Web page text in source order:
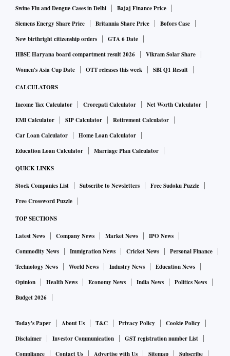
Swine Flu and Dengue Cases in Delhi
Bajaj Finance Price
Siemens Energy Share Price
Britannia Share Price
Bofors Case
New birthright citizenship orders
GTA 6 Date
HBSE Haryana board compartment result 2026
Vikram Solar Share
Women's Asia Cup Date
OTT releases this week SBI Q1 Result
CALCULATORS
Income Tax Calculator Crorepati Calculator
Net Worth Calculator
EMI Calculator
SIP Calculator
Retirement Calculator
Car Loan Calculator
Home Loan Calculator
Education Loan Calculator
Marriage Plan Calculator
QUICK LINKS
Stock Companies List Subscribe to Newsletters
Free Sudoku Puzzle
Free Crossword Puzzle
TOP SECTIONS
Latest News Company News Market News
IPO News
Commodity News
Immigration News Cricket News
Personal Finance
Technology News
World News Industry News
Education News
Opinion
Health News Economy News India News
Politics News
Budget 2026
Today's Paper About Us T&C Privacy Policy
Cookie Policy
Disclaimer
Investor Communication
GST registration number List
Compliance
Contact Us Advertise with Us Sitemap Subscribe